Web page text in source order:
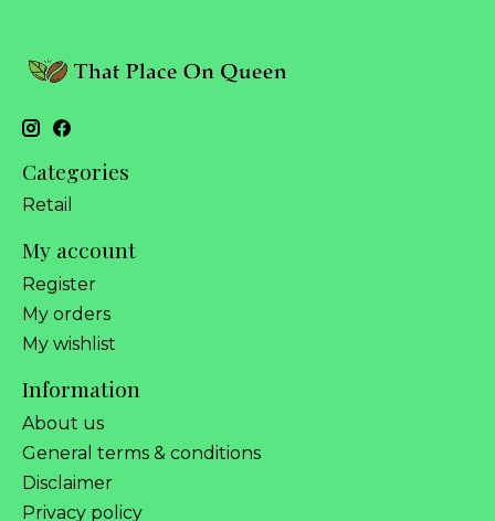
Categories
Retail
My account
Register
My orders
My wishlist
Information
About us
General terms & conditions
Disclaimer
Privacy policy